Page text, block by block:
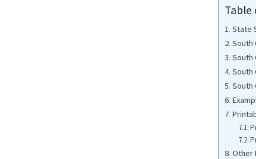
State
South
South
South
South
Other